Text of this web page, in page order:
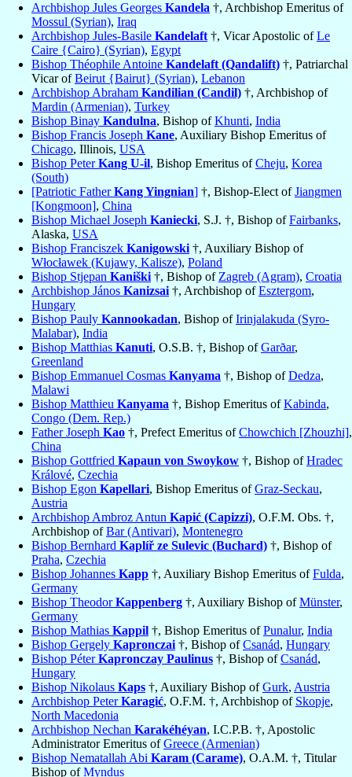
Archbishop Jules Georges Kandela †, Archbishop Emeritus of
Mossul (Syrian), Iraq
Archbishop Jules-Basile Kandelaft †, Vicar Apostolic ofLe
Caire {Cairo} (Syrian), Egypt
Bishop Théophile Antoine Kandelaft (Qandalift) †, Patriarchal
Vicar ofBeirut {Bairut} (Syrian), Lebanon
Archbishop Abraham Kandilian (Candil) †, Archbishop of
Mardin (Armenian), Turkey
Bishop Binay Kandulna, Bishop ofKhunti, India
Bishop Francis Joseph Kane, Auxiliary Bishop Emeritus of
Chicago, Illinois, USA
Bishop PeterKang U-il, Bishop Emeritus ofCheju, Korea
(South)
[Patriotic FatherKang Yingnian] †, Bishop-Elect ofJiangmen
[Kongmoon], China
Bishop Michael Joseph Kaniecki, S.J. †, Bishop ofFairbanks,
Alaska, USA
Bishop Franciszek Kanigowski †, Auxiliary Bishop of
Włocławek (Kujawy, Kalisze), Poland
Bishop Stjepan Kaniški †, Bishop of Zagreb (Agram), Croatia
Archbishop János Kanizsai †, Archbishop ofEsztergom,
Hungary
Bishop Pauly Kannookadan, Bishop ofIrinjalakuda (Syro-
Malabar), India
Bishop Matthias Kanuti, O.S.B. †, Bishop ofGarðar,
Greenland
Bishop Emmanuel Cosmas Kanyama †, Bishop ofDedza,
Malawi
Bishop Matthieu Kanyama †, Bishop Emeritus ofKabinda,
Congo (Dem. Rep.)
Father Joseph Kao †, Prefect Emeritus ofChowchich [Zhouzhi],
China
Bishop Gottfried Kapaun von Swoykow †, Bishop ofHradec
Králové, Czechia
Bishop Egon Kapellari, Bishop Emeritus ofGraz-Seckau,
Austria
Archbishop Ambroz Antun Kapić (Capizzi), O.F.M. Obs. †,
Archbishop ofBar (Antivari), Montenegro
Bishop Bernhard Kaplíř ze Sulevic (Buchard) †, Bishop of
Praha, Czechia
Bishop Johannes Kapp †, Auxiliary Bishop Emeritus ofFulda,
Germany
Bishop TheodorKappenberg †, Auxiliary Bishop ofMünster,
Germany
Bishop Mathias Kappil †, Bishop Emeritus ofPunalur, India
Bishop Gergely Kapronczai †, Bishop ofCsanád, Hungary
Bishop PéterKapronczay Paulinus †, Bishop ofCsanád,
Hungary
Bishop Nikolaus Kaps †, Auxiliary Bishop ofGurk, Austria
Archbishop PeterKaragić, O.F.M. †, Archbishop of Skopje,
North Macedonia
Archbishop Nechan Karakéhéyan, I.C.P.B. †, Apostolic
Administrator Emeritus ofGreece (Armenian)
Bishop Nematallah Abi Karam (Carame), O.A.M. †, Titular
Bishop ofMyndus